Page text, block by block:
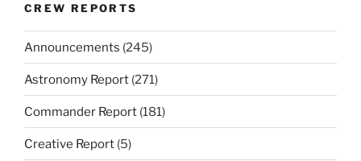
CREW REPORTS
Announcements (245)
Astronomy Report (271)
Commander Report (181)
Creative Report (5)